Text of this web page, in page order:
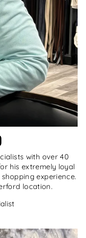
with over 40
his extremely loyal
experience.
location.